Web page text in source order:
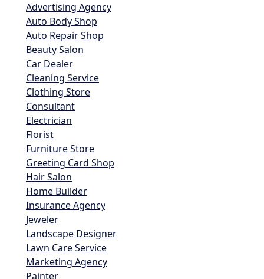
Advertising Agency
Auto Body Shop
Auto Repair Shop
Beauty Salon
Car Dealer
Cleaning Service
Clothing Store
Consultant
Electrician
Florist
Furniture Store
Greeting Card Shop
Hair Salon
Home Builder
Insurance Agency
Jeweler
Landscape Designer
Lawn Care Service
Marketing Agency
Painter